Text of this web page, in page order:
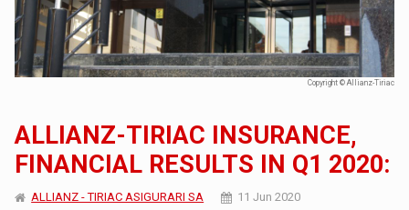
Copyright © Allianz-Tiriac
ALLIANZ-TIRIAC INSURANCE,
FINANCIAL RESULTS IN Q1 2020:
ALLIANZ - TIRIAC ASIGURARI SA 11 Jun 2020